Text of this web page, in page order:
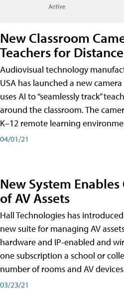
New Classroom
Teachers for
Audiovisual technology
USA has launched a new
uses AI to “seamlessly track”
around the classroom. The
K–12 remote learning
04/01/21
New System
of AV Assets
Hall Technologies has
new suite for managing AV
hardware and IP-enabled and
one subscription a school or
number of rooms and AV
03/23/21